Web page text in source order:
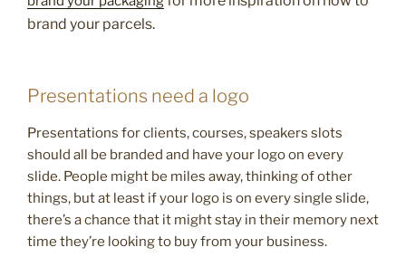
brand your parcels.
Presentations need a logo
Presentations for clients, courses, speakers slots
should all be branded and have your logo on every
slide. People might be miles away, thinking of other
things, but at least if your logo is on every single slide,
there’s a chance that it might stay in their memory next
time they’re looking to buy from your business.